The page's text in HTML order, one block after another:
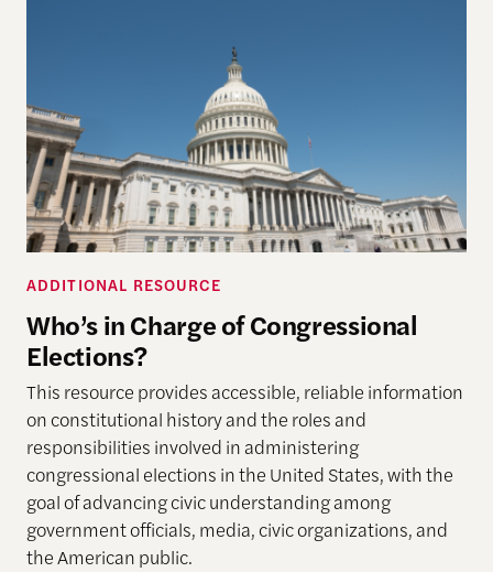
ADDITIONAL RESOURCE
Who’s in Charge of Congressional
Elections?
This resource provides accessible, reliable information
on constitutional history and the roles and
responsibilities involved in administering
congressional elections in the United States, with the
goal of advancing civic understanding among
government officials, media, civic organizations, and
the American public.